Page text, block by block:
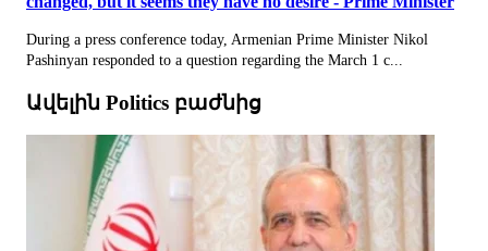
During a press conference today, Armenian Prime Minister Nikol
Pashinyan responded to a question regarding the March 1 c...
Ավելին Politics բաժնից